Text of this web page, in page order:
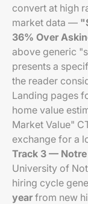
convert at high
market data —
36% Over
above generic
presents a
the reader
Landing pages
home value
Market Value"
exchange for a
Track 3 — Notre
University of
hiring cycle
year from new